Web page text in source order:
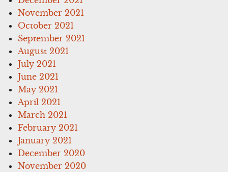
November 2021
October 2021
September 2021
August 2021
July 2021
June 2021
May 2021
April 2021
March 2021
February 2021
January 2021
December 2020
November 2020